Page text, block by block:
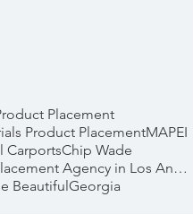
Placement
Product PlacementMAPEI
CarportsChip Wade
Best Product Placement Agency in Los Angeles
Beautiful Georgia